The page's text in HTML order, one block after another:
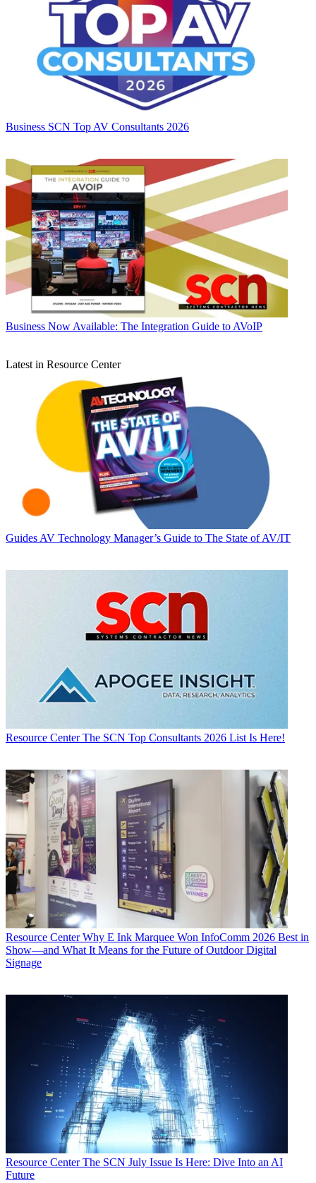
Business SCN Top AV Consultants 2026
Business Now Available: The Integration Guide to AVoIP
Latest in Resource Center
GuidesAV Technology Manager’s Guide to The State of AV/IT
Resource Center The SCN Top Consultants 2026 List Is Here!
Resource Center Why E Ink Marquee Won InfoComm 2026 Best in
Show—and What It Means for the Future of Outdoor Digital
Signage
Resource Center The SCN July Issue Is Here: Dive Into an AI
Future